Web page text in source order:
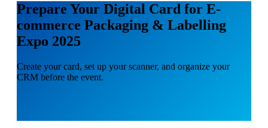
Prepare Your Digital Card for E-
commerce Packaging & Labelling
Expo 2025
Create your card, set up your scanner, and organize your
CRM before the event.